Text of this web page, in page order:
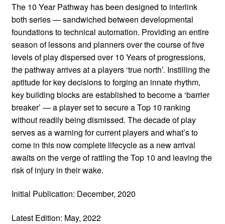
The 10 Year Pathway has been designed to interlink
both series — sandwiched between developmental
foundations to technical automation. Providing an entire
season of lessons and planners over the course of five
levels of play dispersed over 10 Years of progressions,
the pathway arrives at a players ‘true north’. Instilling the
aptitude for key decisions to forging an innate rhythm,
key building blocks are established to become a ‘barrier
breaker’ — a player set to secure a Top 10 ranking
without readily being dismissed. The decade of play
serves as a warning for current players and what’s to
come in this now complete lifecycle as a new arrival
awaits on the verge of rattling the Top 10 and leaving the
risk of injury in their wake.
Initial Publication: December, 2020
Latest Edition: May, 2022